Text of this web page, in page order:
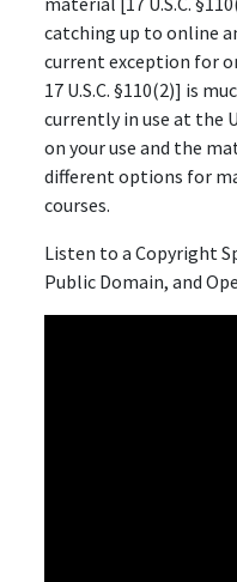
catching up to online
current exception for
17 U.S.C. §110(2)] is
currently in use at the
on your use and the
different options for
courses.
Listen to a Copyright
Public Domain, and